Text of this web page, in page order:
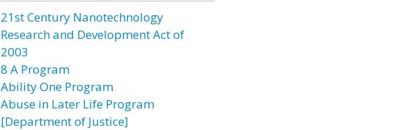
21st Century Nanotechnology
Research and Development Act of
2003
8 A Program
Ability One Program
Abuse in Later Life Program
[Department of Justice]